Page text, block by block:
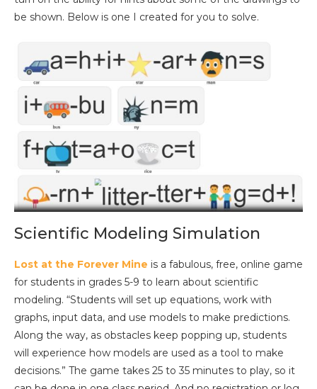
be shown. Below is one I created for you to solve.
Scientific Modeling Simulation
Lost at the Forever Mine is a fabulous, free, online game
for students in grades 5-9 to learn about scientific
modeling. “Students will set up equations, work with
graphs, input data, and use models to make predictions.
Along the way, as obstacles keep popping up, students
will experience how models are used as a tool to make
decisions.” The game takes 25 to 35 minutes to play, so it